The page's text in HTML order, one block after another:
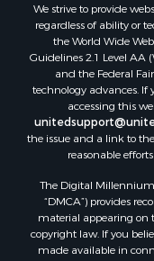
Properties for sale
Properties for sale
Properties for sale
Properties for sale
Properties for sale
Properties for sale
Properties for sale
Properties for sale
Properties for sale
Properties for sale
Properties for
We strive to provide
regardless of ability or
the World Wide
Guidelines 2.1 Level AA
and the Federal
technology advances. If
accessing this
the issue and a link to
reasonable
The Digital Millennium
“DMCA”) provides
material appearing on
copyright law. If you
made available in